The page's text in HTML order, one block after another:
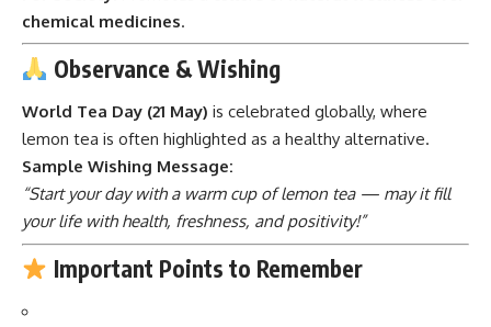
chemical medicines.
Observance & Wishing
World Tea Day (21 May) is celebrated globally, where
lemon tea is often highlighted as a healthy alternative.
Sample Wishing Message:
“Start your day with a warm cup of lemon tea — may it fill
your life with health, freshness, and positivity!”
Important Points to Remember